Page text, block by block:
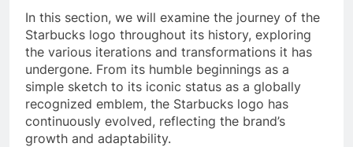
In this section, we will examine the journey of the
Starbucks logo throughout its history, exploring
the various iterations and transformations it has
undergone. From its humble beginnings as a
simple sketch to its iconic status as a globally
recognized emblem, the Starbucks logo has
continuously evolved, reflecting the brand’s
growth and adaptability.